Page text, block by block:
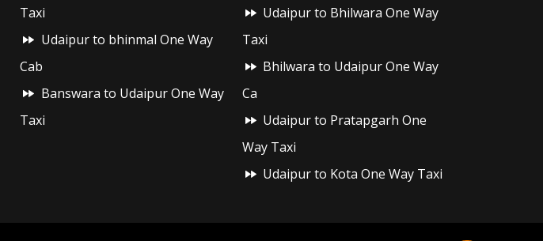
Taxi
Udaipur to bhinmal One Way
Cab
Banswara to Udaipur One Way
Taxi
Udaipur to Bhilwara One Way
Taxi
Bhilwara to Udaipur One Way
Ca
Udaipur to Pratapgarh One
Way Taxi
Udaipur to Kota One Way Taxi